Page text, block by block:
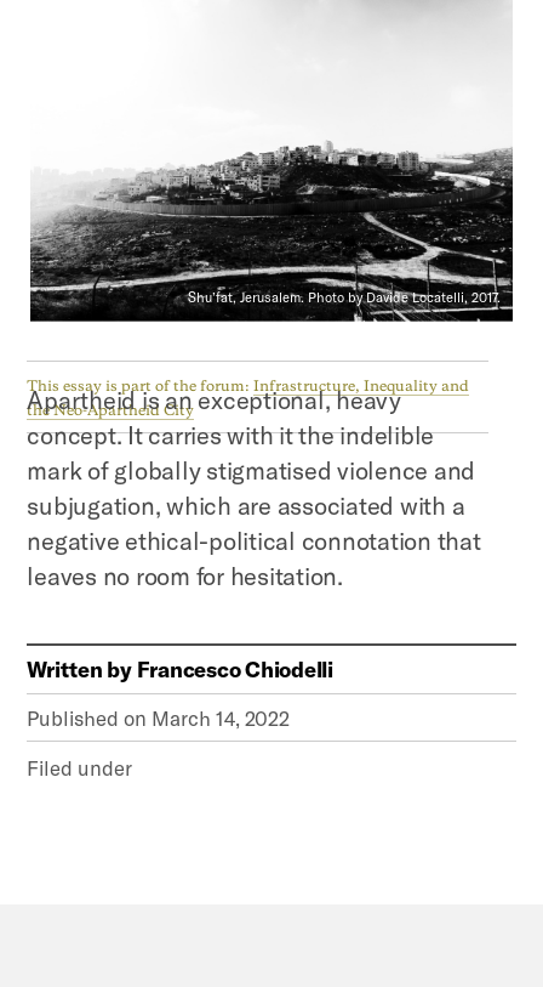
Shu’fat, Jerusalem. Photo by Davide Locatelli, 2017.
This essay is part of the forum:Infrastructure, Inequality and
the Neo-Apartheid City
Apartheid is an exceptional, heavy
concept. It carries with it the indelible
mark of globally stigmatised violence and
subjugation, which are associated with a
negative ethical-political connotation that
leaves no room for hesitation.
Written by Francesco Chiodelli
Published on March 14, 2022
Filed under